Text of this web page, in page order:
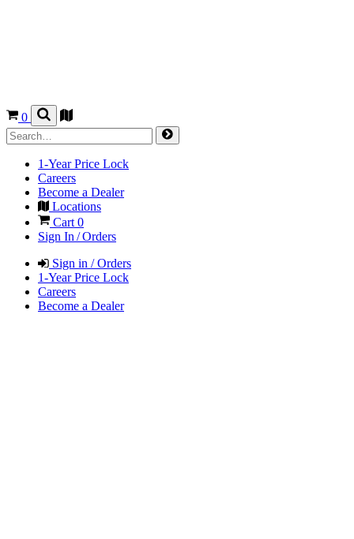
0
1-Year Price Lock
Careers
Become a Dealer
Locations
Cart 0
Sign In / Orders
Sign in / Orders
1-Year Price Lock
Careers
Become a Dealer